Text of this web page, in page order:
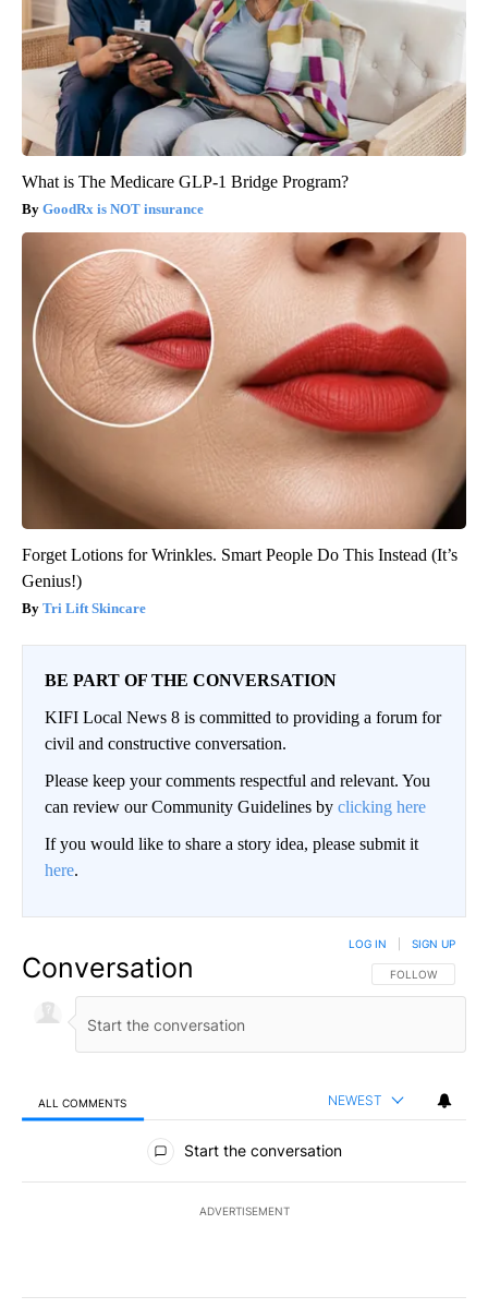
What is The Medicare GLP-1 Bridge Program?
GoodRx is NOT insurance
Forget Lotions for Wrinkles. Smart People Do This Instead (It’s
Genius!)
Tri Lift Skincare
BE PART OF THE CONVERSATION
KIFI Local News 8 is committed to providing a forum for
civil and constructive conversation.
Please keep your comments respectful and relevant. You
can review our Community Guidelines by clicking here
If you would like to share a story idea, please submit it
here.
Conversation FOLLOW THIS
FOLLOW
LOG IN SIGN UP
ALL COMMENTS NEWEST
All Comments
Start the conversation
ADVERTISEMENT